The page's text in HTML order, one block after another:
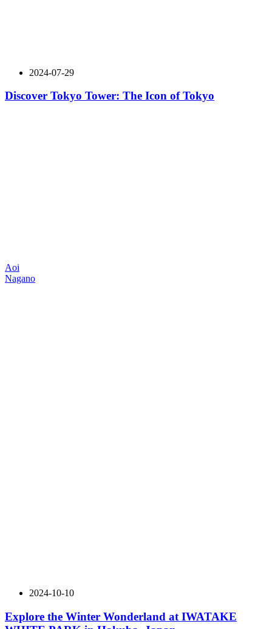
2024-07-29
Discover Tokyo Tower: The Icon of Tokyo
Aoi
Nagano
2024-10-10
Explore the Winter Wonderland at IWATAKE